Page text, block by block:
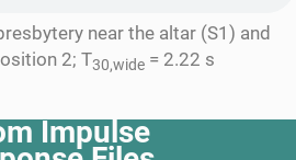
near the altar (S1) and
2; T30,wide = 2.22 s
Impulse